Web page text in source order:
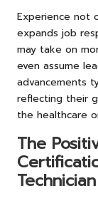
Experience not
expands job
may take on
even assume
advancements
reflecting their
the healthcare
The